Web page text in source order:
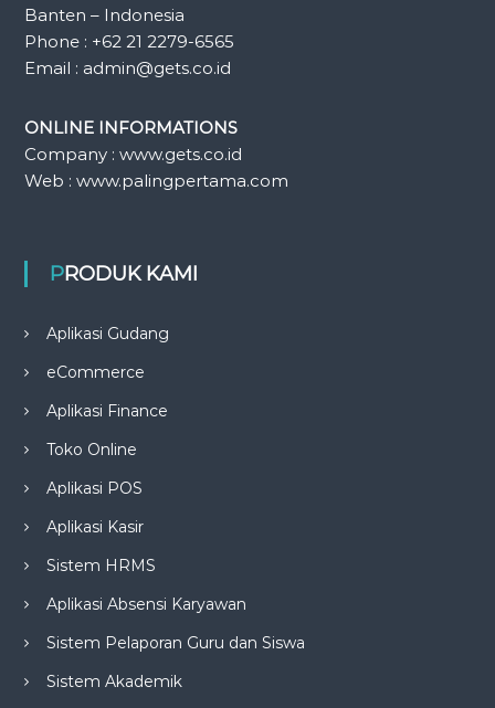
Banten – Indonesia
Phone : +62 21 2279-6565
Email : admin@gets.co.id
ONLINE INFORMATIONS
Company : www.gets.co.id
Web : www.palingpertama.com
PRODUK KAMI
Aplikasi Gudang
eCommerce
Aplikasi Finance
Toko Online
Aplikasi POS
Aplikasi Kasir
Sistem HRMS
Aplikasi Absensi Karyawan
Sistem Pelaporan Guru dan Siswa
Sistem Akademik